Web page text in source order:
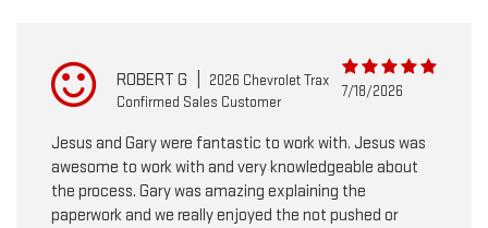
ROBERT G
2026 Chevrolet Trax
Confirmed Sales Customer
7/18/2026
Jesus and Gary were fantastic to work with. Jesus was
awesome to work with and very knowledgeable about
the process. Gary was amazing explaining the
paperwork and we really enjoyed the not pushed or